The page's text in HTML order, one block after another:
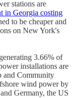
stations are
in Georgia costing
to be cheaper and
on New York's
3.66% of
installations are
and Community
wind power by
Germany, the US